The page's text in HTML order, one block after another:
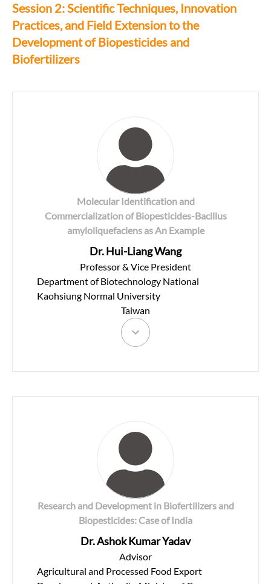
Session 2: Scientific Techniques, Innovation
Practices, and Field Extension to the
Development of Biopesticides and
Biofertilizers
Molecular Identification and
Commercialization of Biopesticides-Bacillus
amyloliquefaciens as An Example
Dr. Hui-Liang Wang
Professor & Vice President
Department of Biotechnology National
Kaohsiung Normal University
Taiwan
Research and Development in Biofertilizers and
Biopesticides: Case of India
Dr. Ashok Kumar Yadav
Advisor
Agricultural and Processed Food Export